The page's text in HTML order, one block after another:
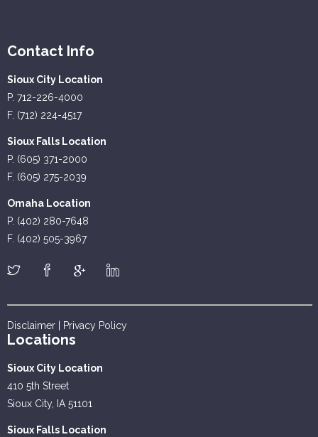
Contact Info
Sioux City Location
P. 712-226-4000
F. (712) 224-4517
Sioux Falls Location
P. (605) 371-2000
F. (605) 275-2039
Omaha Location
P. (402) 280-7648
F. (402) 505-3967
Disclaimer Privacy Policy
Locations
Sioux City Location
410 5th Street
Sioux City, IA 51101
Sioux Falls Location